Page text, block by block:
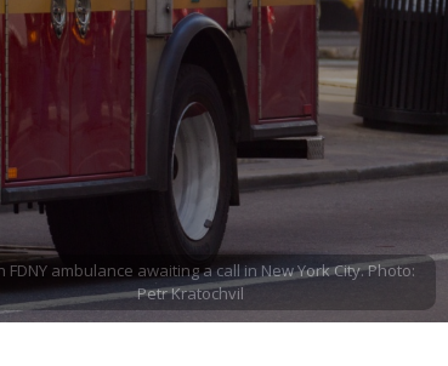
FDNY ambulance awaiting a call in New York City. Photo:
Petr Kratochvil